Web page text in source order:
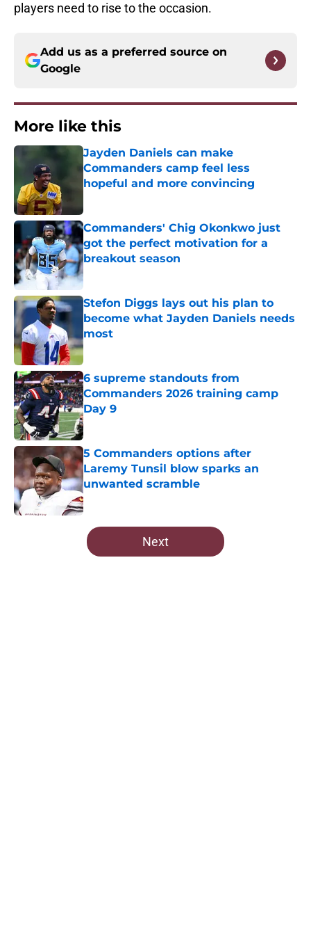
players need to rise to the occasion.
Add us as a preferred source on
Google
More like this
Jayden Daniels can make
Commanders camp feel less
hopeful and more convincing
Commanders' Chig Okonkwo just
got the perfect motivation for a
breakout season
Published by on Invalid Date
Stefon Diggs lays out his plan to
become what Jayden Daniels needs
most
Published by on Invalid Date
6 supreme standouts from
Commanders 2026 training camp
Day 9
Published by on Invalid Date
5 Commanders options after
Laremy Tunsil blow sparks an
unwanted scramble
Published by on Invalid Date
5 related articles loaded
Next